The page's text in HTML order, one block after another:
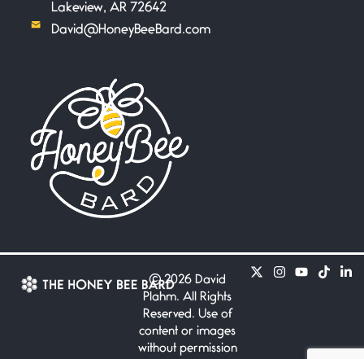
Lakeview, AR 72642
David@HoneyBeeBard.com
©2026 David
Plahm. All Rights
Reserved. Use of
content or images
without permission